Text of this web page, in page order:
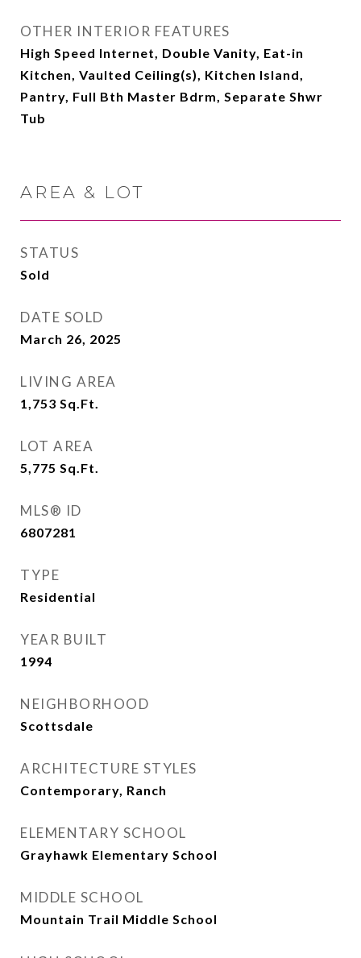
OTHER INTERIOR FEATURES
High Speed Internet, Double Vanity, Eat-in
Kitchen, Vaulted Ceiling(s), Kitchen Island,
Pantry, Full Bth Master Bdrm, Separate Shwr
Tub
AREA & LOT
STATUS
Sold
DATE SOLD
March 26, 2025
LIVING AREA
1,753 Sq.Ft.
LOT AREA
5,775 Sq.Ft.
MLS® ID
6807281
TYPE
Residential
YEAR BUILT
1994
NEIGHBORHOOD
Scottsdale
ARCHITECTURE STYLES
Contemporary, Ranch
ELEMENTARY SCHOOL
Grayhawk Elementary School
MIDDLE SCHOOL
Mountain Trail Middle School